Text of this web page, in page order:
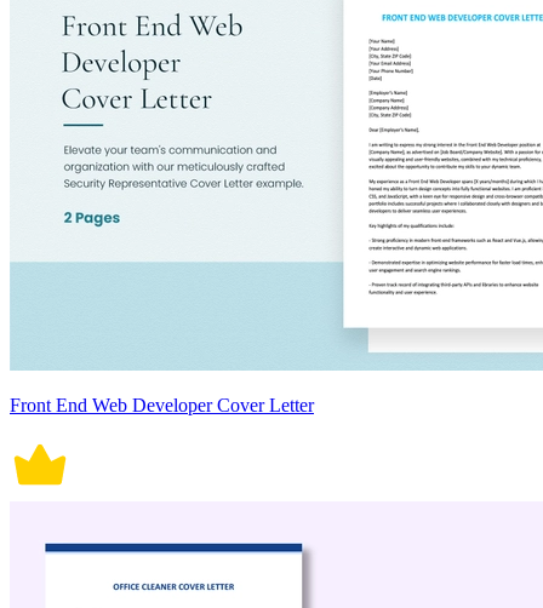
Front End Web Developer Cover Letter